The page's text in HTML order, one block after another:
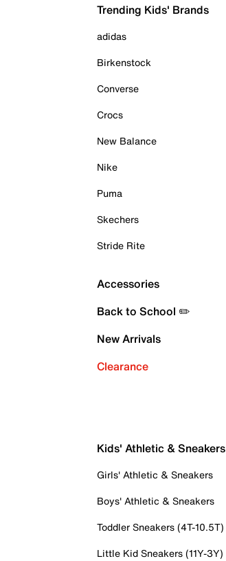
Trending Kids' Brands
adidas
Birkenstock
Converse
Crocs
New Balance
Nike
Puma
Skechers
Stride Rite
Accessories
Back to School ✏️
New Arrivals
Clearance
Kids' Athletic & Sneakers
Girls' Athletic & Sneakers
Boys' Athletic & Sneakers
Toddler Sneakers (4T-10.5T)
Little Kid Sneakers (11Y-3Y)